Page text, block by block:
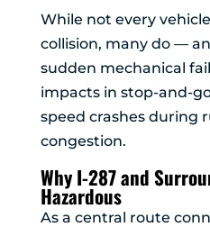
While not every
collision, many do —
sudden mechanical
impacts in stop-and-
speed crashes during
congestion.
Why I-287 and
Hazardous
As a central route